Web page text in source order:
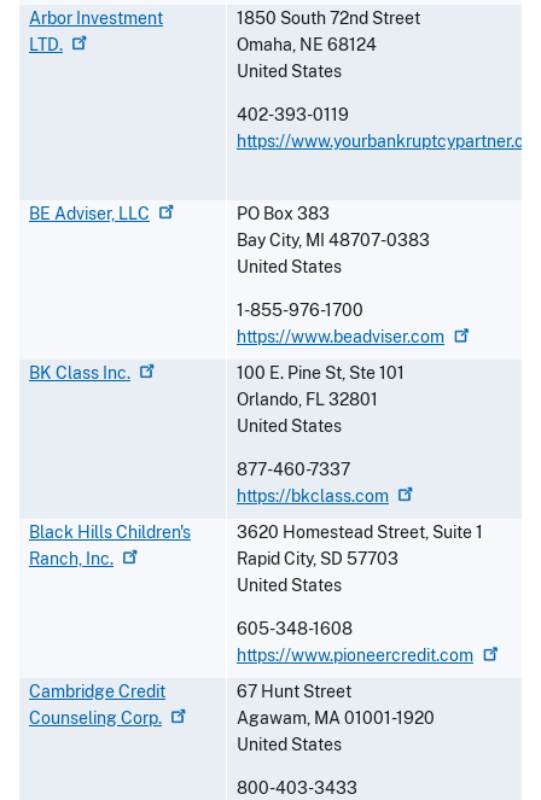
Arbor Investment
LTD.
1850 South 72nd Street
Omaha, NE 68124
United States
402-393-0119
https://
BE Adviser, LLC
PO Box 383
Bay City, MI 48707-0383
United States
1-855-976-1700
https://www.beadviser.com
BK Class Inc.
100 E. Pine St, Ste 101
Orlando, FL32801
United States
877-460-7337
https://bkclass.com
Black Hills Children's
Ranch, Inc.
3620 Homestead Street, Suite 1
Rapid City, SD 57703
United States
605-348-1608
https://www.pioneercredit.com
Cambridge Credit
CounselingCorp.
67 Hunt Street
Agawam, MA01001-1920
United States
800-403-3433